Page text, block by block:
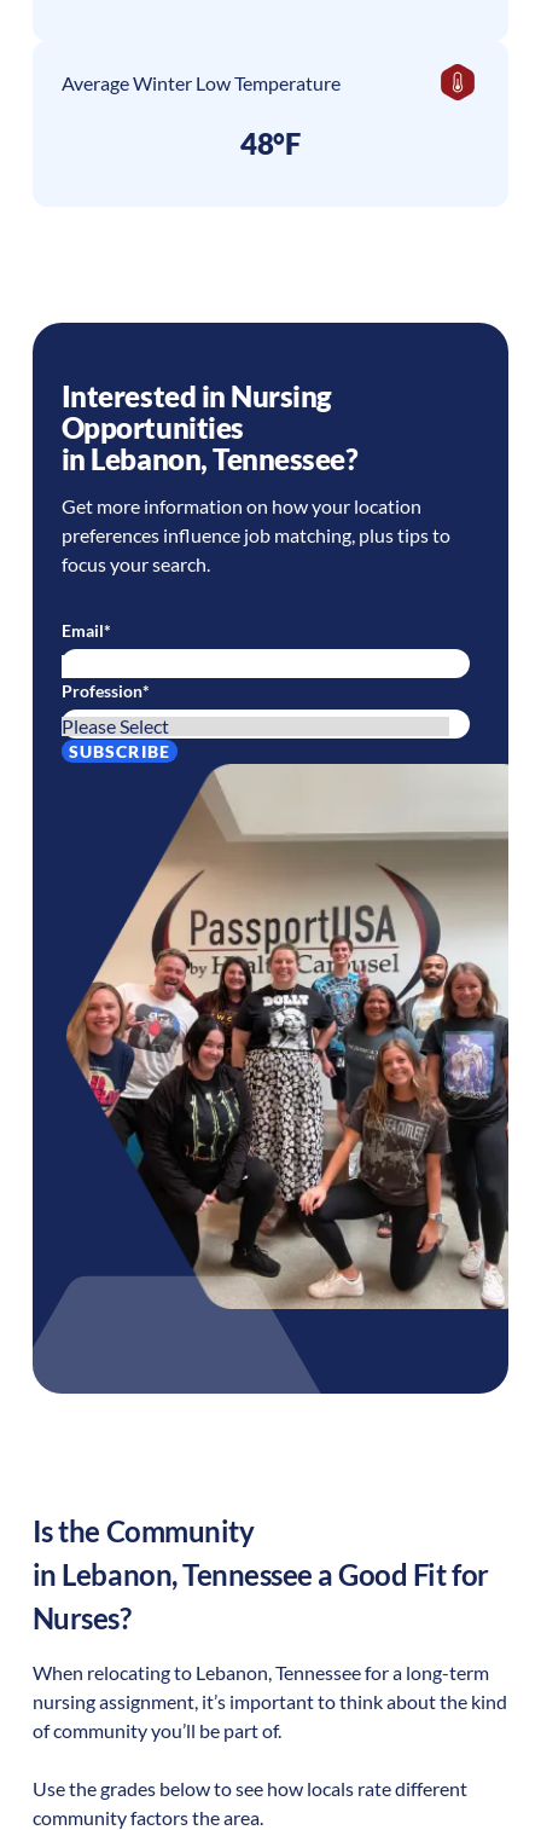
Average Winter Low Temperature
48°F
Interested in Nursing
Opportunities
in Lebanon,Tennessee?
Get more information on how your location
preferences influence job matching, plus tips to
focus your search.
Email*
Profession*
Is the Community
in Lebanon,Tennessee a Good Fit for
Nurses?
When relocating to Lebanon,Tennesseefor a long-term
nursing assignment, it’s important to think about the kind
of community you’ll be part of.
Use the grades below to see how locals rate different
community factors the area.